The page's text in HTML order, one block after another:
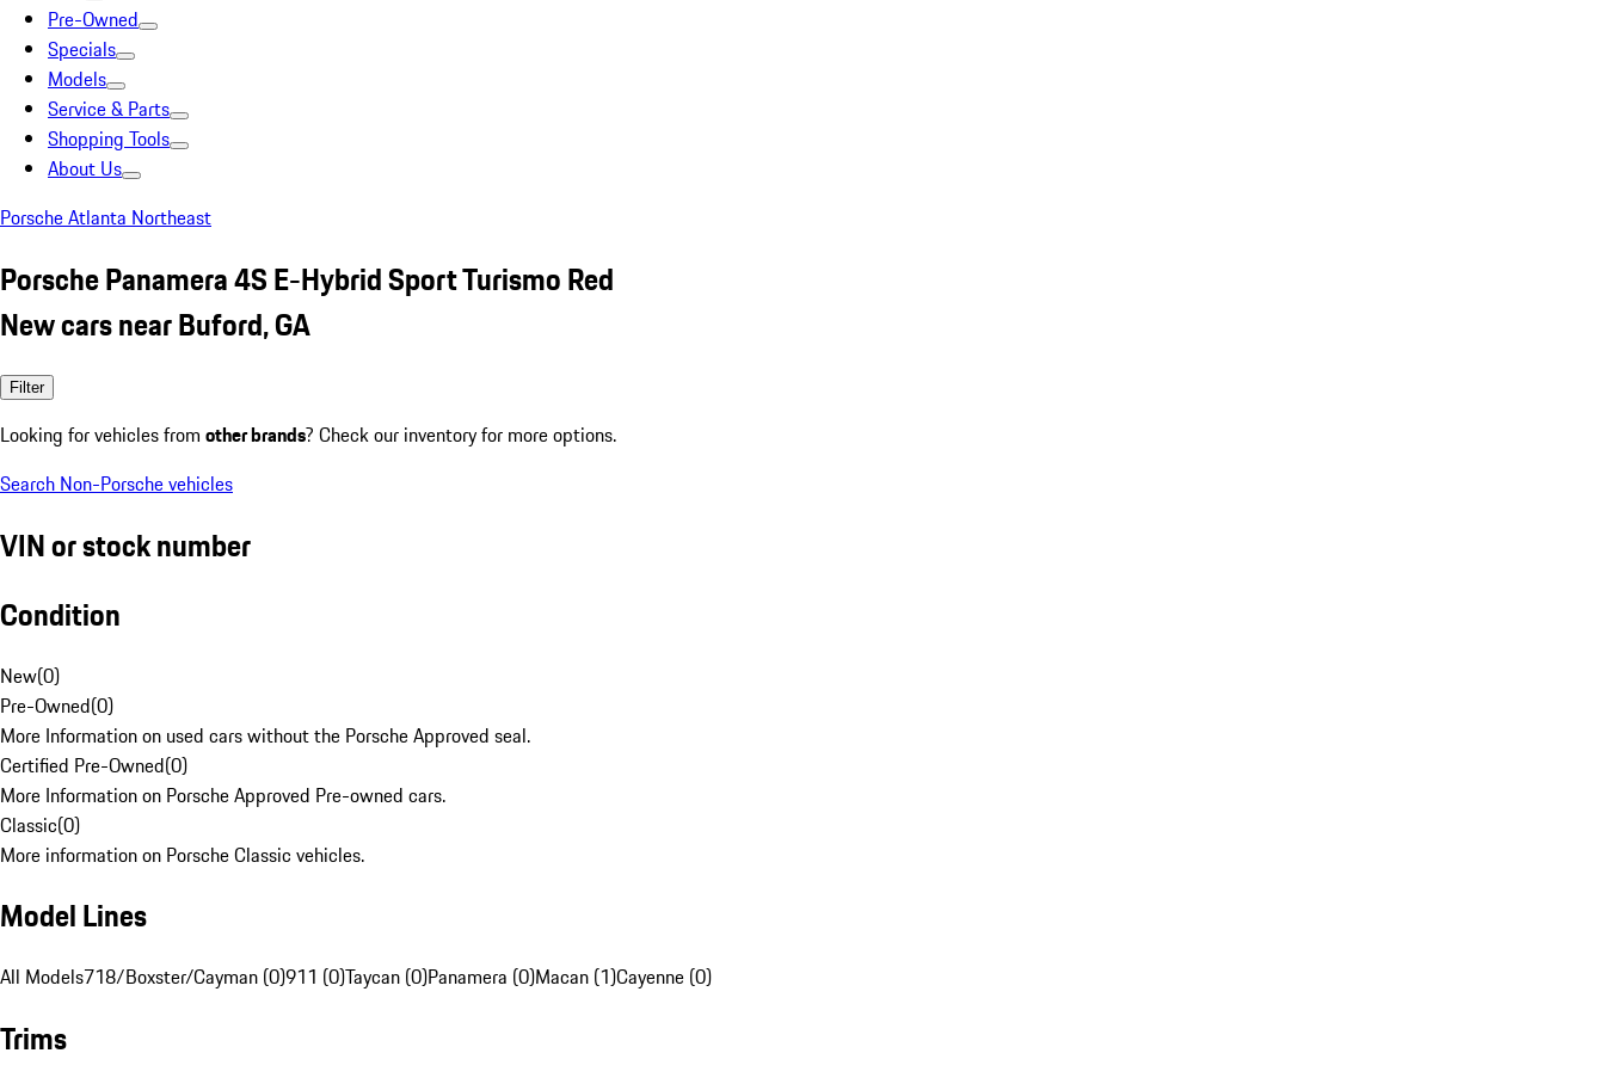
Pre-Owned
Specials
Models
Service & Parts
Shopping Tools
About Us
Porsche Atlanta Northeast
Porsche Panamera 4S E-Hybrid Sport Turismo Red
New cars near Buford, GA
Filter
Looking for vehicles from other brands? Check our inventory for more options.
Search Non-Porsche vehicles
VIN or stock number
Condition
New(0)
Pre-Owned(0)
More Information on used cars without the Porsche Approved seal.
Certified Pre-Owned(0)
More Information on Porsche Approved Pre-owned cars.
Classic(0)
More information on Porsche Classic vehicles.
Model Lines
All Models718/Boxster/Cayman (0)911 (0)Taycan (0)Panamera (0)Macan (1)Cayenne (0)
Trims